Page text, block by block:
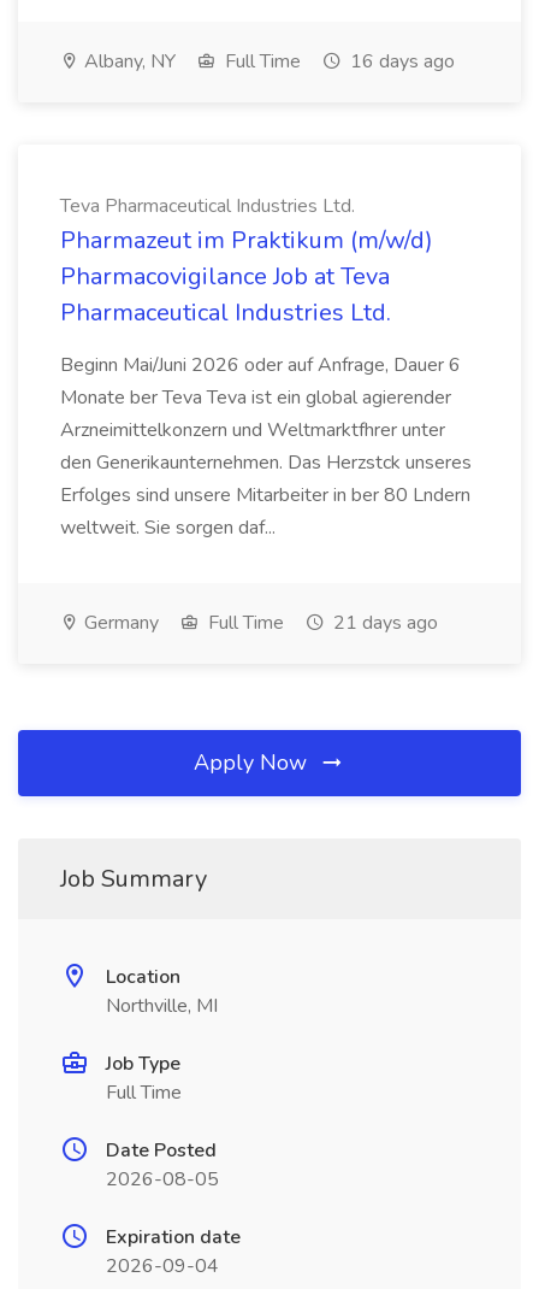
Albany, NY Full Time 16 days ago
Teva Pharmaceutical Industries Ltd.
Pharmazeut im Praktikum (m/w/d)
Pharmacovigilance Job at Teva
Pharmaceutical Industries Ltd.
Beginn Mai/Juni 2026 oder auf Anfrage, Dauer 6
Monate ber Teva Teva ist ein global agierender
Arzneimittelkonzern und Weltmarktfhrer unter
den Generikaunternehmen. Das Herzstck unseres
Erfolges sind unsere Mitarbeiter in ber 80 Lndern
weltweit. Sie sorgen daf...
Germany Full Time 21 days ago
Apply Now
Job Summary
Location
Northville, MI
Job Type
Full Time
Date Posted
2026-08-05
Expiration date
2026-09-04